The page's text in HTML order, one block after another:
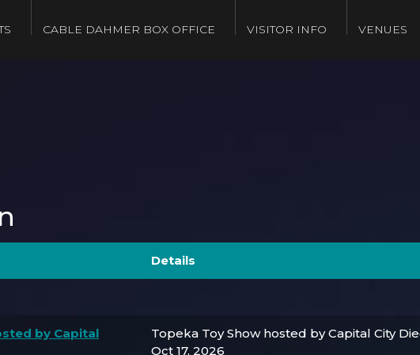
CABLE DAHMER BOX OFFICE VISITOR INFO VENUES
Details
by Capital
Topeka Toy Show hosted by Capital City
Oct 17, 2026